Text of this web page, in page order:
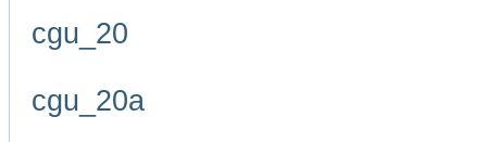
cgu_20
cgu_20a